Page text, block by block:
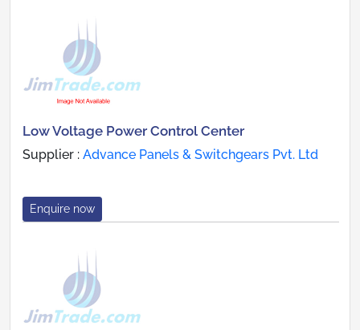
Low Voltage Power Control Center
Supplier : Advance Panels & Switchgears Pvt. Ltd
Enquire now